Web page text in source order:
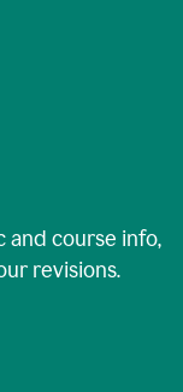
course info,
revisions.